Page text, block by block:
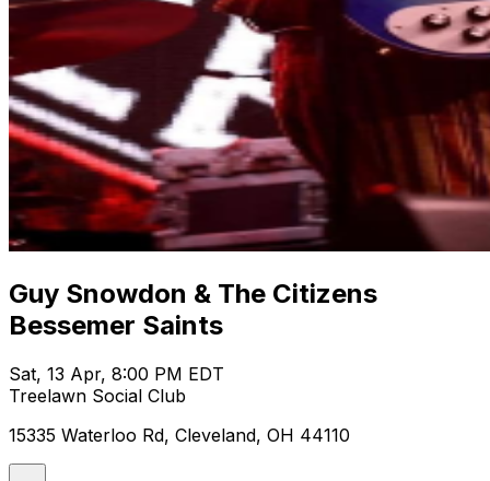
Guy Snowdon & The Citizens
Bessemer Saints
Sat, 13 Apr, 8:00 PM EDT
Treelawn Social Club
15335 Waterloo Rd, Cleveland, OH 44110